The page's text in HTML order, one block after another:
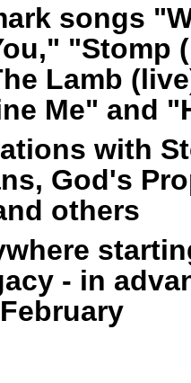
songs
"Stomp
Lamb
Me" and
with
God's
others
- in